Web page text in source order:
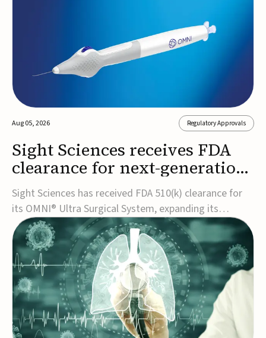
approval marks a significant engineering...
Aug 05, 2026 Regulatory Approvals
Sight Sciences receives FDA
clearance for next-generation
glaucoma surgery system
Sight Sciences has received FDA 510(k) clearance for
its OMNI® Ultra Surgical System, expanding its
implant-free minimally invasive glaucoma surgery
(MIGS) portfolio for treating adults with primary open-
angle glaucoma.The next-generation system is the
first FDA-cleared MIGS device for single-pass c...